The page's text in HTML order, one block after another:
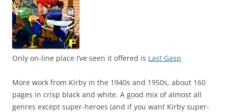
Only on-line place I’ve seen it offered is Last Gasp
More work from Kirby in the 1940s and 1950s, about 160
pages in crisp black and white. A good mix of almost all
genres except super-heroes (and if you want Kirby super-